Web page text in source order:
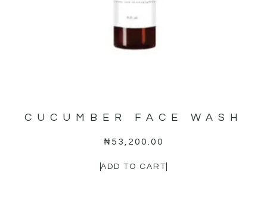
CUCUMBER FACE WASH
₦53,200.00
ADD TO CART